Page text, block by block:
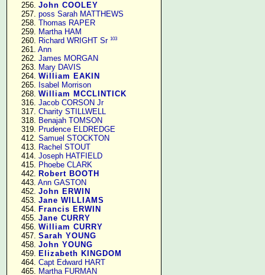
    256.
John COOLEY
    257.
poss Sarah MATTHEWS
    258.
Thomas RAPER
    259.
Martha HAM
    260.
Richard WRIGHT Sr 103
    261.
Ann
    262.
James MORGAN
    263.
Mary DAVIS
    264.
William EAKIN
    265.
Isabel Morrison
    268.
William MCCLINTICK
    316.
Jacob CORSON Jr
    317.
Charity STILLWELL
    318.
Benajah TOMSON
    319.
Prudence ELDREDGE
    412.
Samuel STOCKTON
    413.
Rachel STOUT
    414.
Joseph HATFIELD
    415.
Phoebe CLARK
    442.
Robert BOOTH
    443.
Ann GASTON
    452.
John ERWIN
    453.
Jane WILLIAMS
    454.
Francis ERWIN
    455.
Jane CURRY
    456.
William CURRY
    457.
Sarah YOUNG
    458.
John YOUNG
    459.
Elizabeth KINGDOM
    464.
Capt Edward HART
    465.
Martha FURMAN